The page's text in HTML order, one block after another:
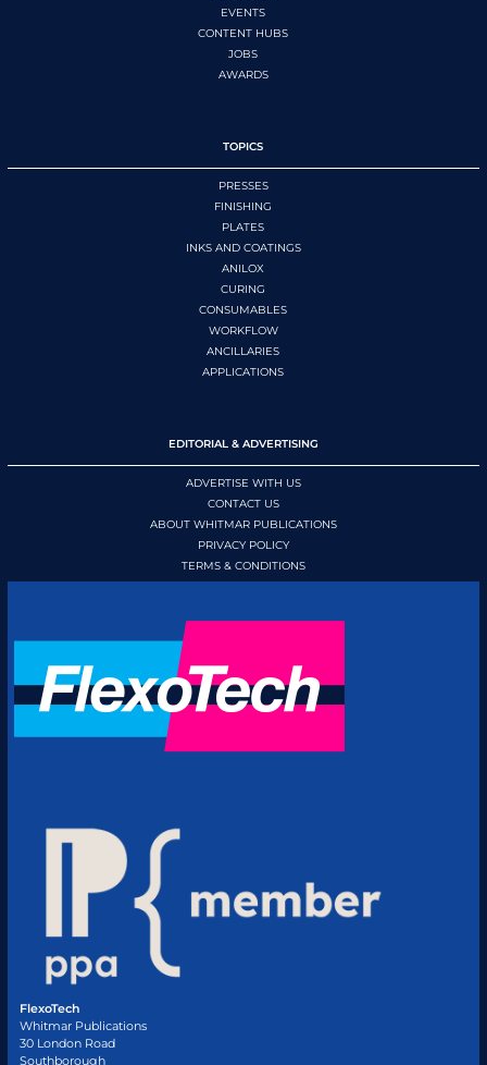
EVENTS
CONTENT HUBS
JOBS
AWARDS
TOPICS
PRESSES
FINISHING
PLATES
INKS AND COATINGS
ANILOX
CURING
CONSUMABLES
WORKFLOW
ANCILLARIES
APPLICATIONS
EDITORIAL & ADVERTISING
ADVERTISE WITH US
CONTACT US
ABOUT WHITMAR PUBLICATIONS
PRIVACY POLICY
TERMS & CONDITIONS
FlexoTech
Whitmar Publications
30 London Road
Southborough